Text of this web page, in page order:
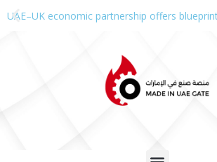
UAE–UK economic partnership offers